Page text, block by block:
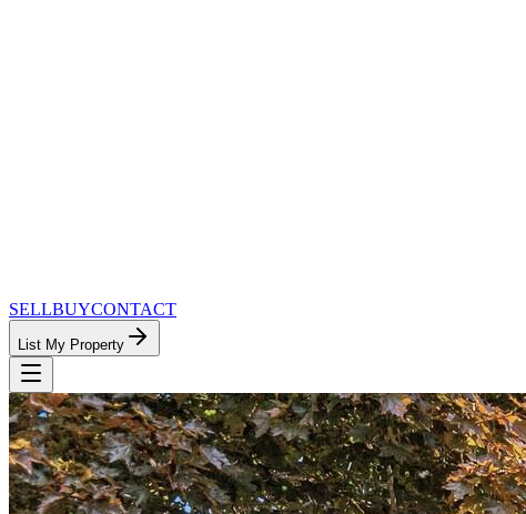
SELLBUYCONTACT
List My Property